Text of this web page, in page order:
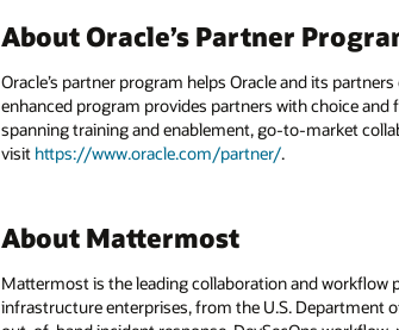
About Oracle’s Partner
Oracle’s partner program helps Oracle and its
enhanced program provides partners with choice
spanning training and enablement, go-to-market
visit https://www.oracle.com/partner/.
About Mattermost
Mattermost is the leading collaboration and
infrastructure enterprises, from the U.S. Department